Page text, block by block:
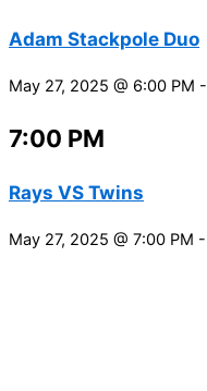
Adam Stackpole Duo
May 27, 2025 @ 6:00 PM -
7:00 PM
Rays VS Twins
May 27, 2025 @ 7:00 PM -